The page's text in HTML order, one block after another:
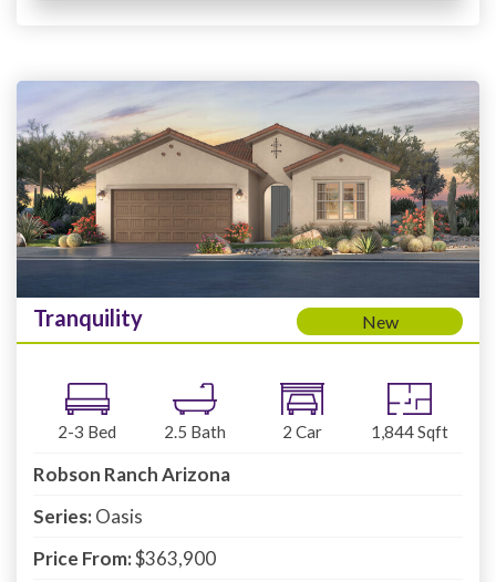
Tranquility New
2-3 Bed 2.5 Bath 2 Car 1,844Sqft
Robson Ranch Arizona
Series:Oasis
Price From:$363,900